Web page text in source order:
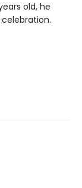
old, he